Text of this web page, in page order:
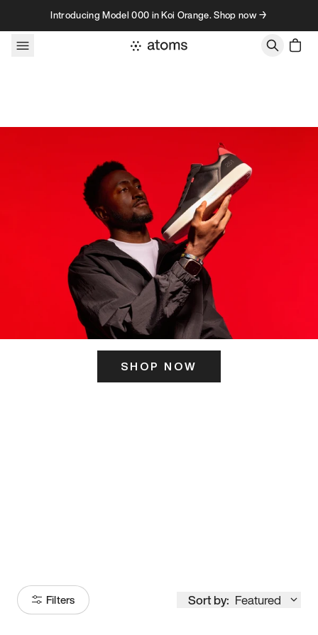
Skip to contentIntroducing Model 000 in Koi Orange. Shop now →
SHOP NOW
Filters Sort by: Featured